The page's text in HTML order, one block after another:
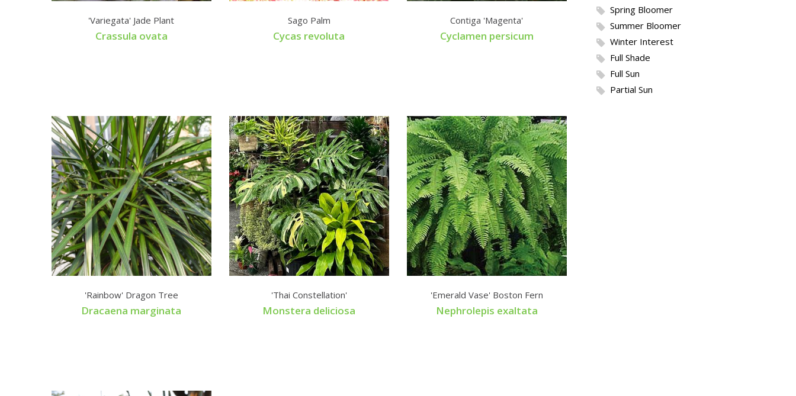
'Variegata' Jade Plant
Crassula ovata
Sago Palm
Cycas revoluta
Contiga 'Magenta'
Cyclamen persicum
'Rainbow' Dragon Tree
Dracaena marginata
'Thai Constellation'
Monstera deliciosa
'Emerald Vase' Boston Fern
Nephrolepis exaltata
Spring Bloomer
Summer Bloomer
Winter Interest
Full Shade
Full Sun
Partial Sun